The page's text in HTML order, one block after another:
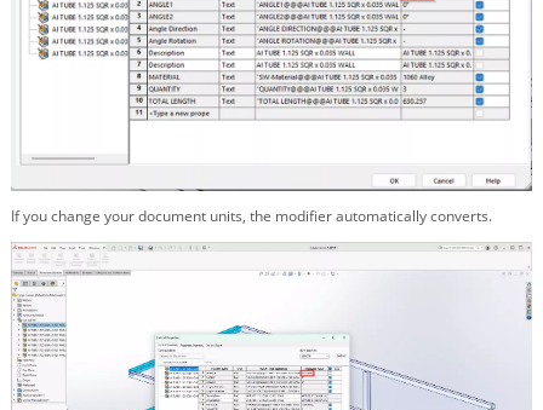
If you change your document units, the modifier automatically converts.